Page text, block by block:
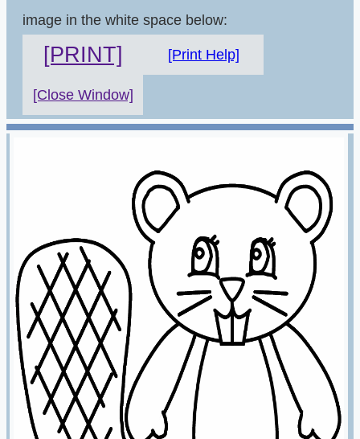
image in the white space below:
[PRINT] [Print Help]
[Close Window]